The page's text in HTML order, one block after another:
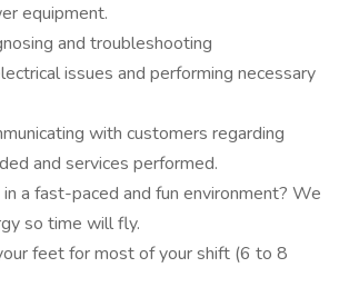
equipment.
and troubleshooting
issues and performing necessary
with customers regarding
and services performed.
a fast-paced and fun environment? We
so time will fly.
feet for most of your shift (6 to 8